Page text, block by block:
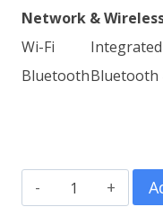
Network &
Wi-Fi
Integrated
BluetoothBluetooth
ASUS